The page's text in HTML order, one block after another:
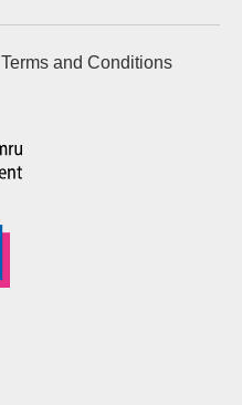
Terms and Conditions
(external website)